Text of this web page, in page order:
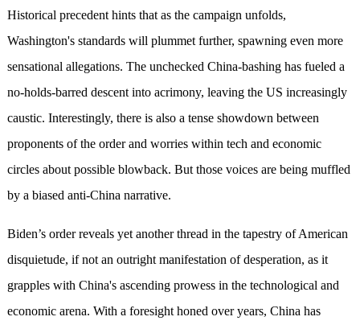
Historical precedent hints that as the campaign unfolds,
Washington's standards will plummet further, spawning even more
sensational allegations. The unchecked China-bashing has fueled a
no-holds-barred descent into acrimony, leaving the US increasingly
caustic. Interestingly, there is also a tense showdown between
proponents of the order and worries within tech and economic
circles about possible blowback. But those voices are being muffled
by a biased anti-China narrative.
Biden’s order reveals yet another thread in the tapestry of American
disquietude, if not an outright manifestation of desperation, as it
grapples with China's ascending prowess in the technological and
economic arena. With a foresight honed over years, China has